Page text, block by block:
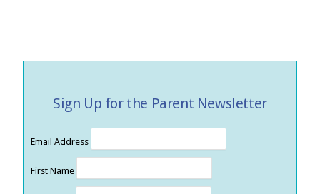
Sign Up for the Parent Newsletter
Email Address
First Name